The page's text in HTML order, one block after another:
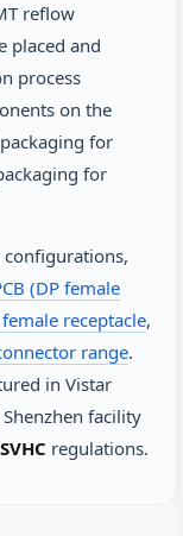
reflow
placed and
process
on the
for
for
(DP female
receptacle,
range.
in Vistar
Shenzhen facility
regulations.